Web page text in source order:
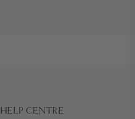
HELP CENTRE